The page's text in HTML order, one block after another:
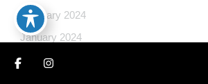
February 2024
January 2024
December 2023